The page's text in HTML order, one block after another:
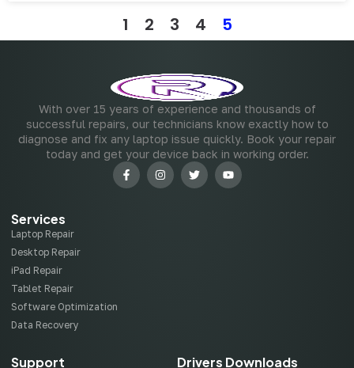
1 2 3 4 5
With over 15 years of experience and thousands of
successful repairs, our technicians know exactly how to
diagnose and fix any laptop issue quickly. Book your repair
today and get your device back in working order.
Services
Laptop Repair
Desktop Repair
iPad Repair
Tablet Repair
Software Optimization
Data Recovery
Support Drivers Downloads